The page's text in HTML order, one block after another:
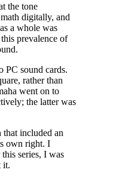
the tone
digitally, and
a whole was
prevalence of
PC sound cards.
rather than
went on to
the latter was
included an
own right. I
series, I was
it.